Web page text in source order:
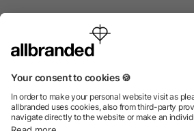
International